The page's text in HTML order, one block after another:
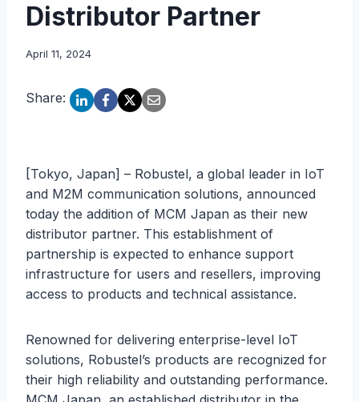
Distributor Partner
April 11, 2024
Share:
[Tokyo, Japan] – Robustel, a global leader in IoT
and M2M communication solutions, announced
today the addition of MCM Japan as their new
distributor partner. This establishment of
partnership is expected to enhance support
infrastructure for users and resellers, improving
access to products and technical assistance.
Renowned for delivering enterprise-level IoT
solutions, Robustel’s products are recognized for
their high reliability and outstanding performance.